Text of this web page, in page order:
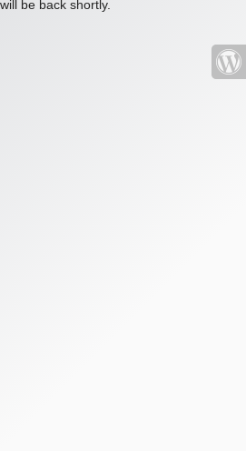
be back shortly.